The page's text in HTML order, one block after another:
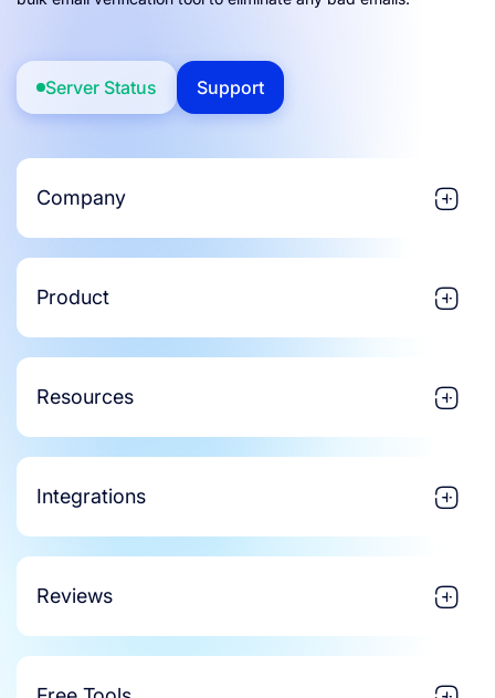
Server Status Support
Company
Product
Resources
Integrations
Reviews